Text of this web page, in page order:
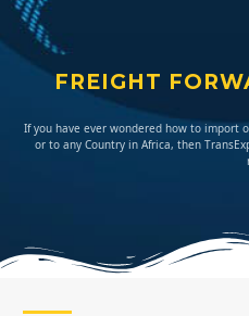
FREIGHT
If you have ever wondered how to import
or to any Country in Africa, then